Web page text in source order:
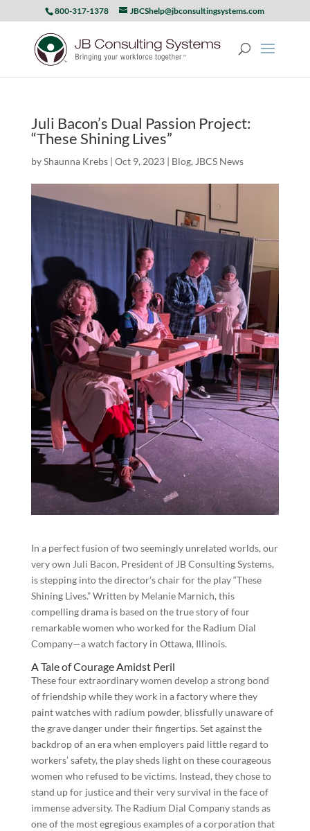
800-317-1378 JBCShelp@jbconsultingsystems.com
Juli Bacon’s Dual Passion Project:
“These Shining Lives”
byShaunna Krebs| Oct 9, 2023| Blog, JBCS News
In a perfect fusion of two seemingly unrelated worlds, our
very own Juli Bacon, President of JB Consulting Systems,
is stepping into the director’s chair for the play “These
Shining Lives.” Written by Melanie Marnich, this
compelling drama is based on the true story of four
remarkable women who worked for the Radium Dial
Company—a watch factory in Ottawa, Illinois.
A Tale of Courage Amidst Peril
These four extraordinary women develop a strong bond
of friendship while they work in a factory where they
paint watches with radium powder, blissfully unaware of
the grave danger under their fingertips. Set against the
backdrop of an era when employers paid little regard to
workers’ safety, the play sheds light on these courageous
women who refused to be victims. Instead, they chose to
stand up for justice and their very survival in the face of
immense adversity. The Radium Dial Company stands as
one of the most egregious examples of a corporation that